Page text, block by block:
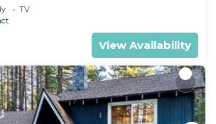
TV
View Availability